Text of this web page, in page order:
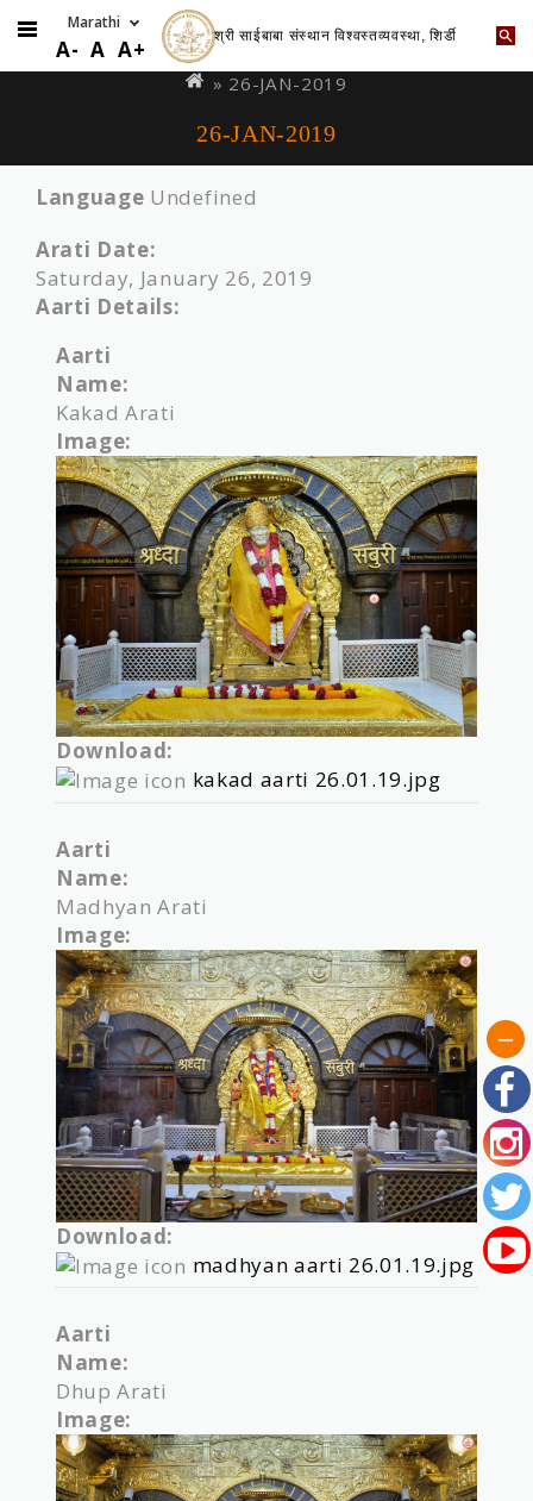
to
A- A A+ श्री साईबाबा संस्थान विश्वस्तव्यवस्था, शिर्डी
are
» 26-JAN-2019
26-JAN-2019
Language Undefined
Arati Date:
Saturday, January 26, 2019
Aarti Details:
Aarti
Name:
Kakad Arati
Image:
Download:
kakad aarti 26.01.19.jpg
Aarti
Name:
Madhyan Arati
Image:
Download:
madhyan aarti 26.01.19.jpg
Aarti
Name:
Dhup Arati
Image: